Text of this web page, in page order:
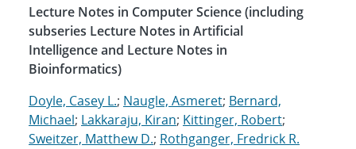
Lecture Notes in Computer Science (including
subseries Lecture Notes in Artificial
Intelligence and Lecture Notes in
Bioinformatics)
Doyle, Casey L.; Naugle, Asmeret; Bernard,
Michael; Lakkaraju, Kiran; Kittinger, Robert;
Sweitzer, Matthew D.; Rothganger, Fredrick R.